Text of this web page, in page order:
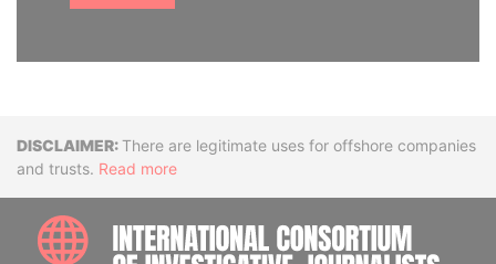
DisclaimerThere are legitimate uses for offshore companies
and trusts. Read more